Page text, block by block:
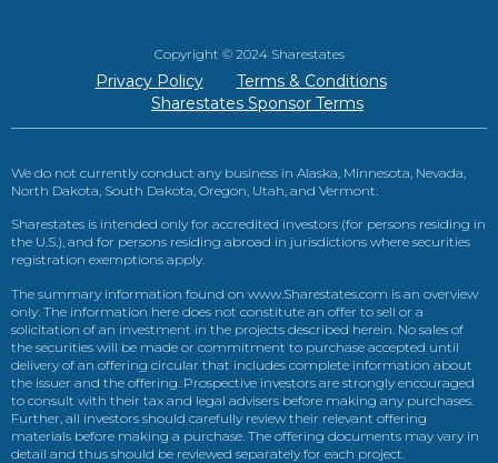
Copyright © 2024 Sharestates
Privacy Policy
Terms & Conditions
Sharestates Sponsor Terms
We do not currently conduct any business in Alaska, Minnesota, Nevada,
North Dakota, South Dakota, Oregon, Utah, and Vermont.
Sharestates is intended only for accredited investors (for persons residing in
the U.S.), and for persons residing abroad in jurisdictions where securities
registration exemptions apply.
The summary information found on www.Sharestates.com is an overview
only. The information here does not constitute an offer to sell or a
solicitation of an investment in the projects described herein. No sales of
the securities will be made or commitment to purchase accepted until
delivery of an offering circular that includes complete information about
the issuer and the offering. Prospective investors are strongly encouraged
to consult with their tax and legal advisers before making any purchases.
Further, all investors should carefully review their relevant offering
materials before making a purchase. The offering documents may vary in
detail and thus should be reviewed separately for each project.